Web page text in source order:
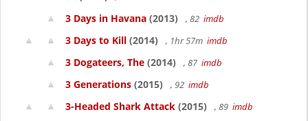
3 Days in Havana (2013) , 82 imdb
3 Days to Kill (2014) , 1hr 57m imdb
3 Dogateers, The (2014) , 87 imdb
3 Generations (2015) , 92 imdb
3-Headed Shark Attack (2015) , 89 imdb